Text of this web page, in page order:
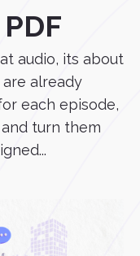
audio, its about
already
each episode,
turn them